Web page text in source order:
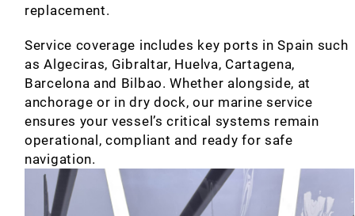
replacement.
Service coverage includes key ports in Spain such
as Algeciras, Gibraltar, Huelva, Cartagena,
Barcelona and Bilbao. Whether alongside, at
anchorage or in dry dock, our marine service
ensures your vessel’s critical systems remain
operational, compliant and ready for safe
navigation.